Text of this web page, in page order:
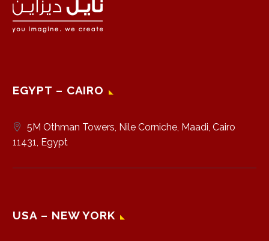
EGYPT – CAIRO
5M Othman Towers, Nile Corniche, Maadi, Cairo
11431, Egypt
USA – NEW YORK